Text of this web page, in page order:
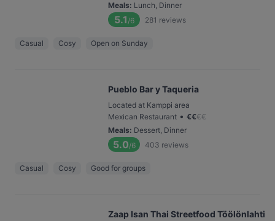
Meals: Lunch, Dinner
5.1 /6 281 reviews
Casual Cosy Open on Sunday
Pueblo Bar y Taqueria
Located at Kamppi area
Mexican Restaurant • €€€€
Meals: Dessert, Dinner
5.0/6 403 reviews
Casual Cosy Good for groups
Zaap Isan Thai Streetfood Töölönlahti